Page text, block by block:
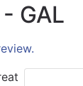
GAL